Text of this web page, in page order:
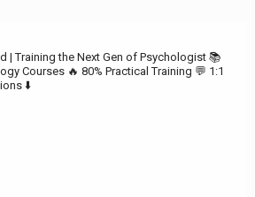
| Training the Next Gen of Psychologist 📚
Courses 🔥 80% Practical Training 💬 1:1
⬇️